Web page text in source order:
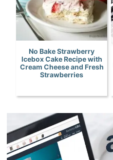
No Bake Strawberry
Icebox Cake Recipe with
Cream Cheese and Fresh
Strawberries